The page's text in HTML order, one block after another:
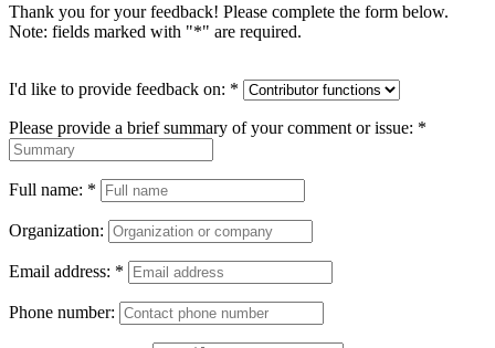
Thank you for your feedback! Please complete the form below.
Note: fields marked with "*" are required.
I'd like to provide feedback on: *
Please provide a brief summary of your comment or issue: *
Full name: *
Organization:
Email address: *
Phone number: